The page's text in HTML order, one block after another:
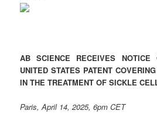
AB SCIENCE RECEIVES NOTICE
UNITED STATES PATENT
IN THE TREATMENT OF SICKLE
Paris, April 14, 2025, 6pm CET